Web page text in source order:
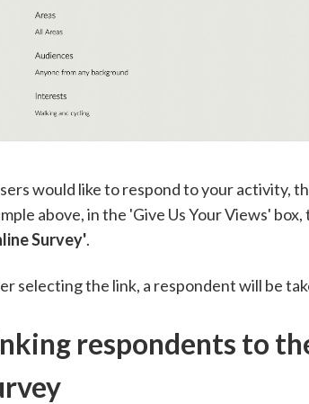
would like to respond to your activity,
above, in the 'Give Us Your Views'
Survey'.
selecting the link, a respondent will be
respondents to